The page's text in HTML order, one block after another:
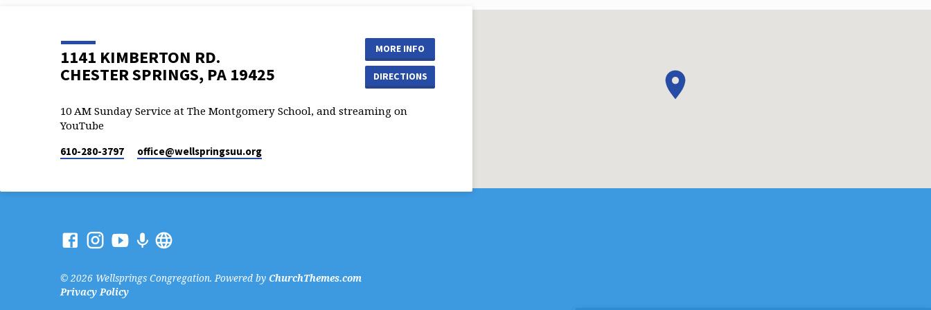
1141 KIMBERTON RD.
CHESTER SPRINGS, PA 19425
MORE INFO
DIRECTIONS
10 AM Sunday Service at The Montgomery School, and streaming on
YouTube
610-280-3797 office​@wellspringsuu.org
© 2026 Wellsprings Congregation. Powered by ChurchThemes.com
Privacy Policy